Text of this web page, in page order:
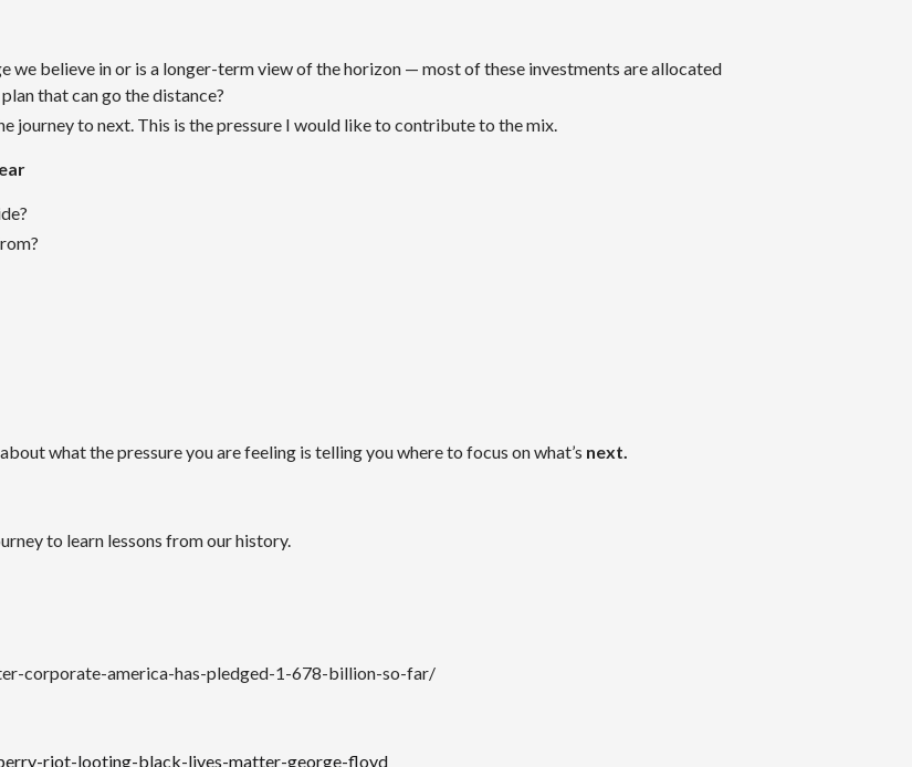
we believe in or is a longer-term view of the horizon — most of these investments are allocated
that can go the distance?
journey to next. This is the pressure I would like to contribute to the mix.
what the pressure you are feeling is telling you where to focus on what’s next.
to learn lessons from our history.
corporate-america-has-pledged-1-678-billion-so-far/
riot-looting-black-lives-matter-george-floyd